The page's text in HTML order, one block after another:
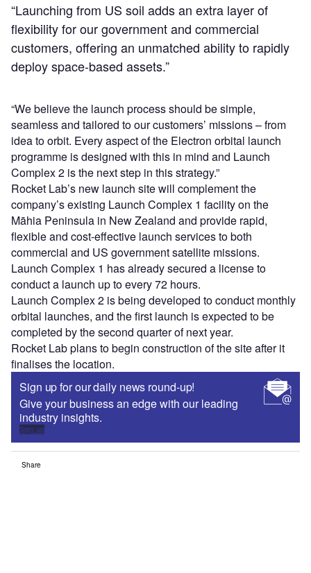
“Launching from US soil adds an extra layer of
flexibility for our government and commercial
customers, offering an unmatched ability to rapidly
deploy space-based assets.”
“We believe the launch process should be simple,
seamless and tailored to our customers’ missions – from
idea to orbit. Every aspect of the Electron orbital launch
programme is designed with this in mind and Launch
Complex 2 is the next step in this strategy.”
Rocket Lab’s new launch site will complement the
company’s existing Launch Complex 1 facility on the
Māhia Peninsula in New Zealand and provide rapid,
flexible and cost-effective launch services to both
commercial and US government satellite missions.
Launch Complex 1 has already secured a license to
conduct a launch up to every 72 hours.
Launch Complex 2 is being developed to conduct monthly
orbital launches, and the first launch is expected to be
completed by the second quarter of next year.
Rocket Lab plans to begin construction of the site after it
finalises the location.
Sign up for our daily news round-up!
Give your business an edge with our leading
industry insights.
Sign up
Share